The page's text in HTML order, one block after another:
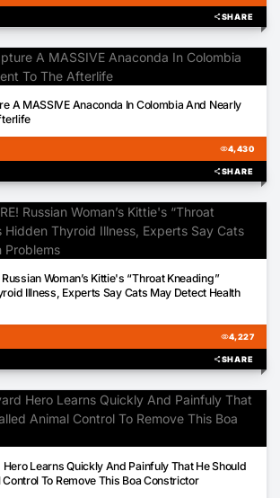
shareSHARE
A MASSIVE Anaconda In Colombia And Nearly
visibility4,430
shareSHARE
Woman’s Kittie's “Throat Kneading”
Illness, Experts Say Cats May Detect Health
visibility4,227
shareSHARE
Learns Quickly And Painfuly That He Should
To Remove This Boa Constrictor